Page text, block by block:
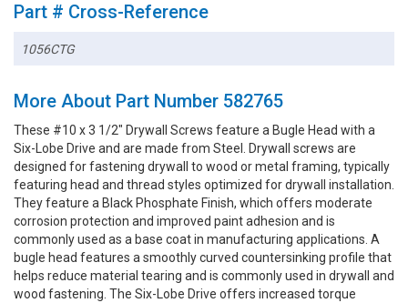
Part # Cross-Reference
1056CTG
More About Part Number 582765
These #10 x 3 1/2" Drywall Screws feature a Bugle Head with a
Six-Lobe Drive and are made from Steel. Drywall screws are
designed for fastening drywall to wood or metal framing, typically
featuring head and thread styles optimized for drywall installation.
They feature a Black Phosphate Finish, which offers moderate
corrosion protection and improved paint adhesion and is
commonly used as a base coat in manufacturing applications. A
bugle head features a smoothly curved countersinking profile that
helps reduce material tearing and is commonly used in drywall and
wood fastening. The Six-Lobe Drive offers increased torque